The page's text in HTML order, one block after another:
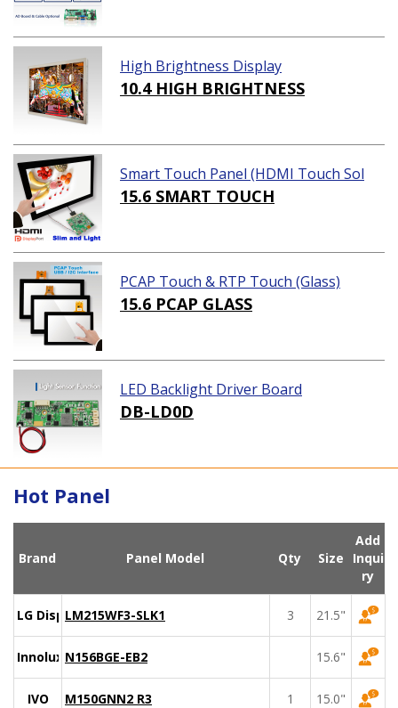
High Brightness Display
10.4 HIGH BRIGHTNESS
Smart Touch Panel (HDMI Touch Sol
ution)
15.6 SMART TOUCH
PCAP Touch & RTP Touch (Glass)
15.6 PCAP GLASS
LED Backlight Driver Board
DB-LD0D
Hot Panel
Brand Panel Model Qty Size
Add
Inqui
ry
LG DisplayLM215WF3-SLK1 3 21.5"
Innolux N156BGE-EB2 15.6"
IVO M150GNN2 R3 1 15.0"